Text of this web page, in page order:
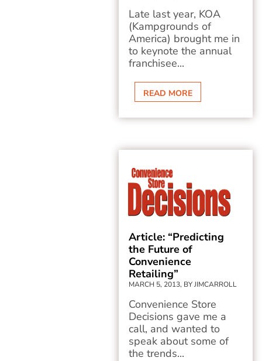
Late last year, KOA
(Kampgrounds of
America) brought me in
to keynote the annual
franchisee...
READ MORE
Article: “Predicting
the Future of
Convenience
Retailing”
MARCH 5, 2013, BY JIMCARROLL
Convenience Store
Decisions gave me a
call, and wanted to
speak about some of
the trends...